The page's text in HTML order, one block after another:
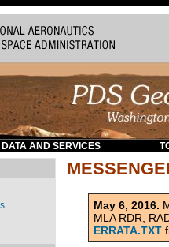
DATA AND SERVICES
May 6, 2016.
MLA RDR,
ERRATA.TXT